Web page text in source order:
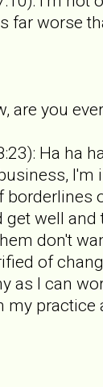
far worse
are you
Ha ha
get well
don't
of
as I can
my